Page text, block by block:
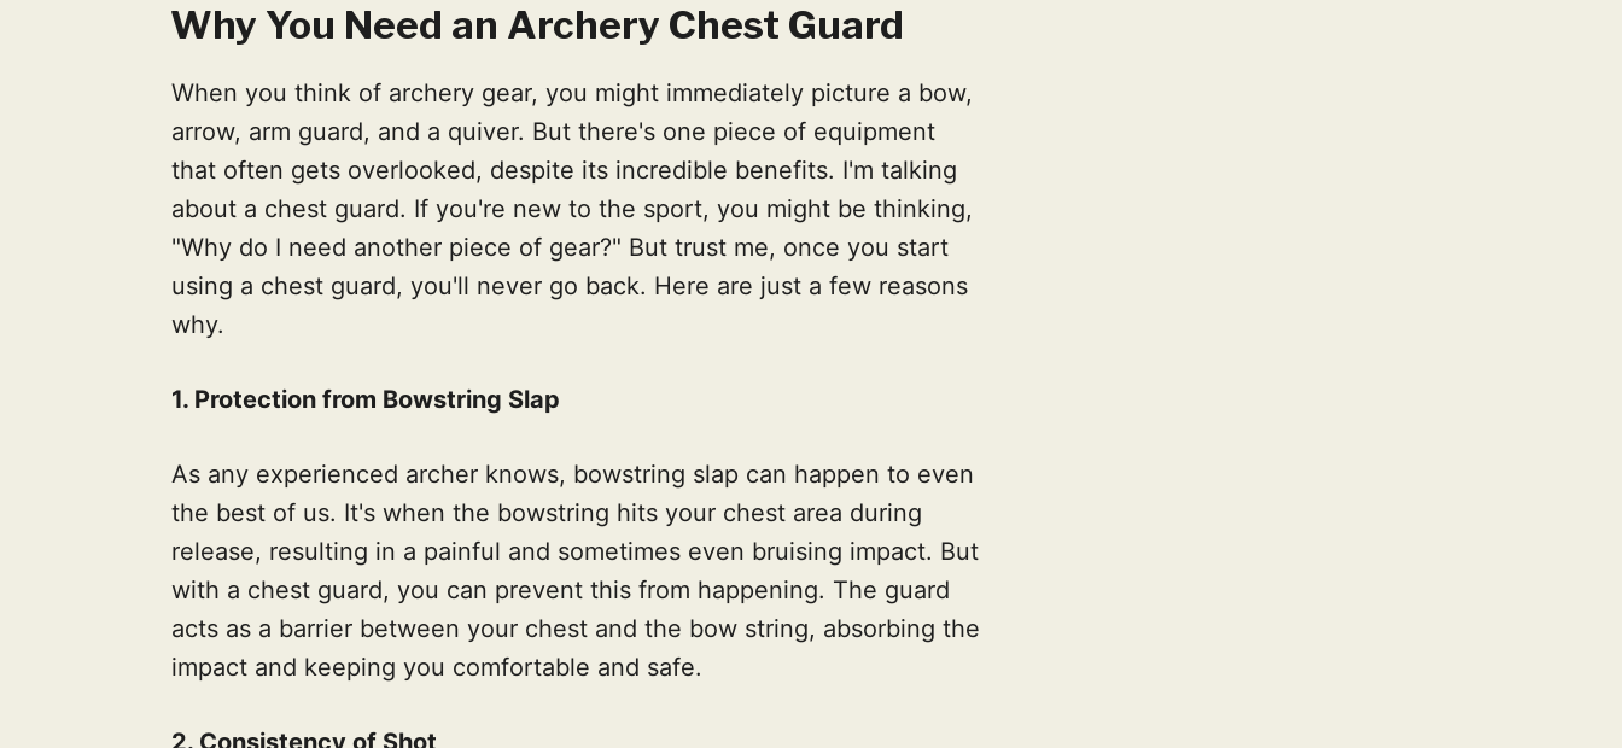
Why You Need an Archery Chest Guard
When you think of archery gear, you might immediately picture a bow,
arrow, arm guard, and a quiver. But there's one piece of equipment
that often gets overlooked, despite its incredible benefits. I'm talking
about a chest guard. If you're new to the sport, you might be thinking,
"Why do I need another piece of gear?" But trust me, once you start
using a chest guard, you'll never go back. Here are just a few reasons
why.
1. Protection from Bowstring Slap
As any experienced archer knows, bowstring slap can happen to even
the best of us. It's when the bowstring hits your chest area during
release, resulting in a painful and sometimes even bruising impact. But
with a chest guard, you can prevent this from happening. The guard
acts as a barrier between your chest and the bow string, absorbing the
impact and keeping you comfortable and safe.